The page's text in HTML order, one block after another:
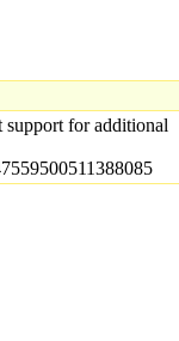
support for additional